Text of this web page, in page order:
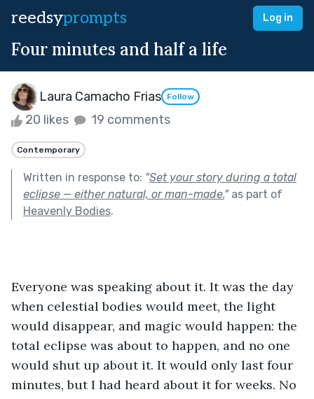
reedsyprompts Log in
Four minutes and half a life
Laura Camacho Frias Follow
20 likes 19 comments
Contemporary
Written in response to: "Set your story during a total
eclipse — either natural, or man-made."as part of
Heavenly Bodies.
Everyone was speaking about it. It was the day
when celestial bodies would meet, the light
would disappear, and magic would happen: the
total eclipse was about to happen, and no one
would shut up about it. It would only last four
minutes, but I had heard about it for weeks. No